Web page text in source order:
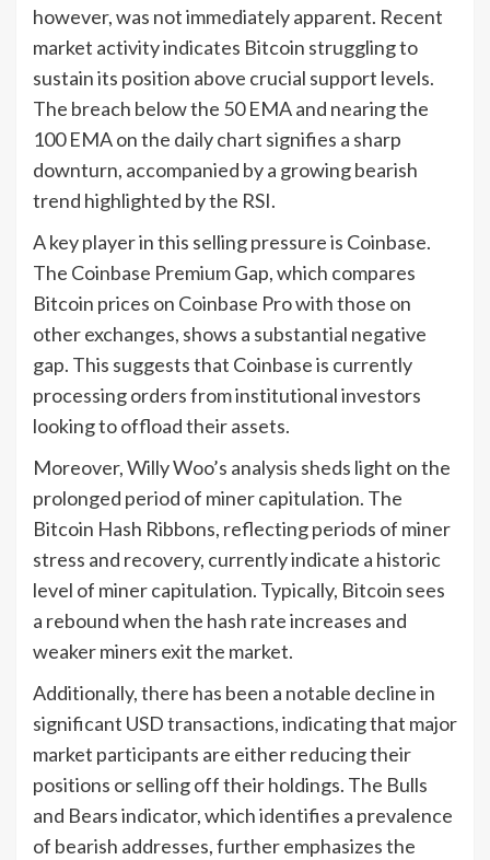
however, was not immediately apparent. Recent
market activity indicates Bitcoin struggling to
sustain its position above crucial support levels.
The breach below the 50 EMA and nearing the
100 EMA on the daily chart signifies a sharp
downturn, accompanied by a growing bearish
trend highlighted by the RSI.
A key player in this selling pressure is Coinbase.
The Coinbase Premium Gap, which compares
Bitcoin prices on Coinbase Pro with those on
other exchanges, shows a substantial negative
gap. This suggests that Coinbase is currently
processing orders from institutional investors
looking to offload their assets.
Moreover, Willy Woo’s analysis sheds light on the
prolonged period of miner capitulation. The
Bitcoin Hash Ribbons, reflecting periods of miner
stress and recovery, currently indicate a historic
level of miner capitulation. Typically, Bitcoin sees
a rebound when the hash rate increases and
weaker miners exit the market.
Additionally, there has been a notable decline in
significant USD transactions, indicating that major
market participants are either reducing their
positions or selling off their holdings. The Bulls
and Bears indicator, which identifies a prevalence
of bearish addresses, further emphasizes the